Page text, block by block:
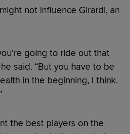
not influence Girardi, an
going to ride out that
said. “But you have to be
in the beginning, I think.
the best players on the